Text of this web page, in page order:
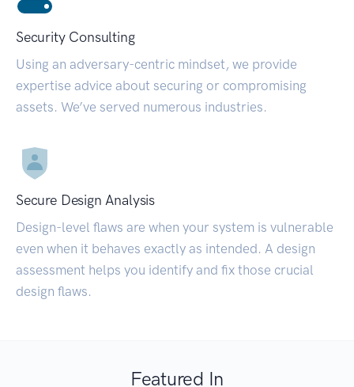
Security Consulting
Using an adversary-centric mindset, we provide
expertise advice about securing or compromising
assets. We’ve served numerous industries.
Secure Design Analysis
Design-level flaws are when your system is vulnerable
even when it behaves exactly as intended. A design
assessment helps you identify and fix those crucial
design flaws.
Featured In